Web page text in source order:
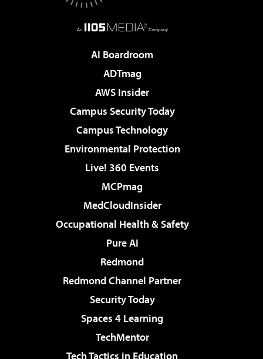
AI Boardroom
ADTmag
AWS Insider
Campus Security Today
Campus Technology
Environmental Protection
Live! 360 Events
MCPmag
MedCloudInsider
Occupational Health & Safety
Pure AI
Redmond
Redmond Channel Partner
Security Today
Spaces 4 Learning
TechMentor
Tech Tactics in Education